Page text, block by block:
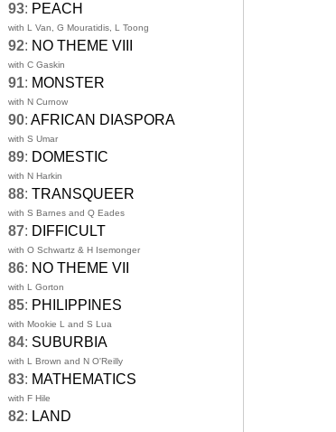
93: PEACH
with L Van, G Mouratidis, L Toong
92: NO THEME VIII
with C Gaskin
91: MONSTER
with N Curnow
90: AFRICAN DIASPORA
with S Umar
89: DOMESTIC
with N Harkin
88: TRANSQUEER
with S Barnes and Q Eades
87: DIFFICULT
with O Schwartz & H Isemonger
86: NO THEME VII
with L Gorton
85: PHILIPPINES
with Mookie L and S Lua
84: SUBURBIA
with L Brown and N O'Reilly
83: MATHEMATICS
with F Hile
82: LAND